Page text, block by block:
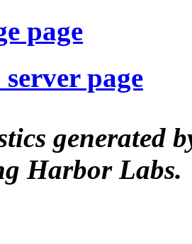
page
page
generated
Harbor Labs.